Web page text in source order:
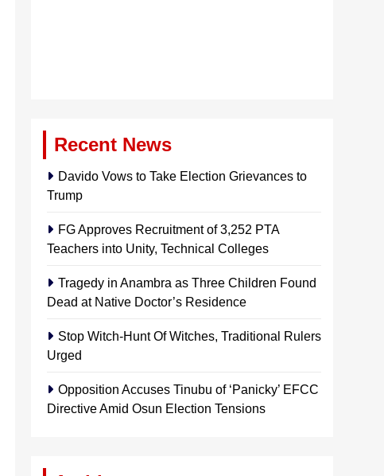
Recent News
Davido Vows to Take Election Grievances to
Trump
FG Approves Recruitment of 3,252 PTA
Teachers into Unity, Technical Colleges
Tragedy in Anambra as Three Children Found
Dead at Native Doctor’s Residence
Stop Witch-Hunt Of Witches, Traditional Rulers
Urged
Opposition Accuses Tinubu of ‘Panicky’ EFCC
Directive Amid Osun Election Tensions